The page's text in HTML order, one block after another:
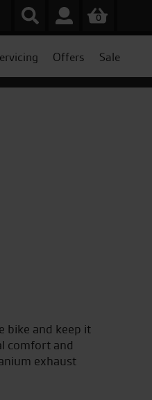
0
Offers Sale
bike and keep it
comfort and
exhaust